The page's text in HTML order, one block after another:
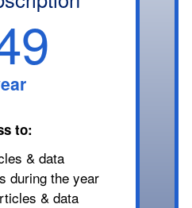
to:
& data
during the year
& data